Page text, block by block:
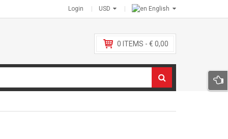
English
USD
Login
0 ITEMS - € 0,00